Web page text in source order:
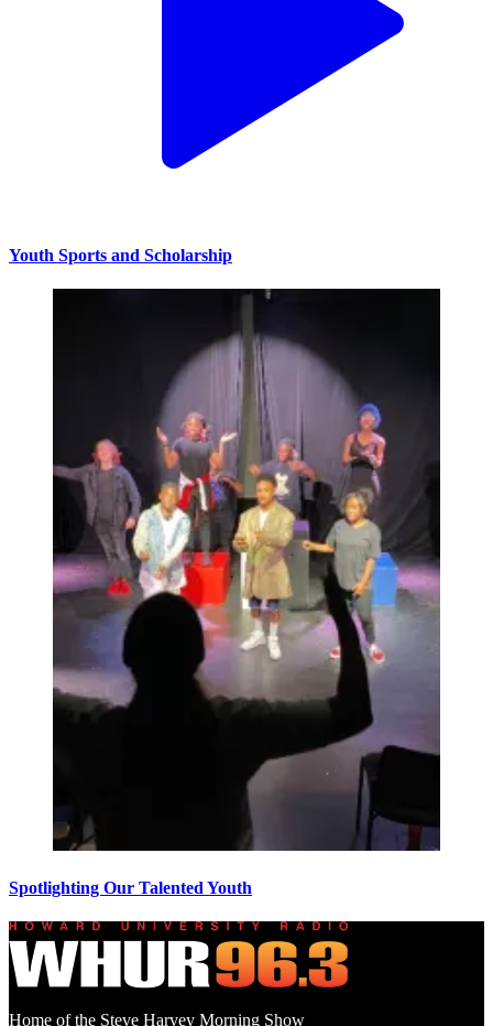
Youth Sports and Scholarship
Spotlighting Our Talented Youth
Home of the Steve Harvey Morning Show